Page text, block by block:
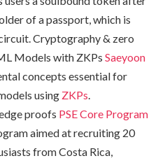
of a passport, which is
Cryptography & zero
Models with ZKPs Saeyoon
concepts essential for
using ZKPs.
proofs PSE Core Program
aimed at recruiting 20
from Costa Rica,